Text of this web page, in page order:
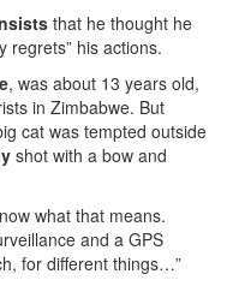
that he thought he
regrets” his actions.
, was about 13 years old,
in Zimbabwe. But
cat was tempted outside
shot with a bow and
what that means.
and a GPS
for different things…”